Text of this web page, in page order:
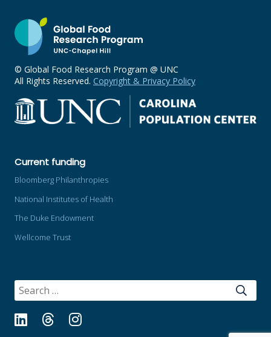
© Global Food Research Program @ UNC
All Rights Reserved. Copyright & Privacy Policy
Current funding
Bloomberg Philanthropies
National Institutes of Health
The Duke Endowment
Wellcome Trust
SEARCH
FOR:
LinkedInThreads